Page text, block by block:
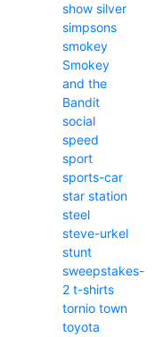
show silver
simpsons
smokey
Smokey
and the
Bandit
social
speed
sport
sports-car
star station
steel
steve-urkel
stunt
sweepstakes-
2 t-shirts
tornio town
toyota